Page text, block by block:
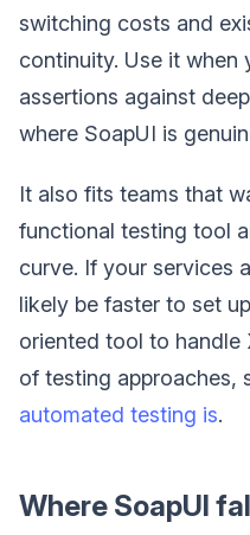
switching costs and
continuity. Use it when
assertions against
where SoapUI is
It also fits teams that
functional testing tool
curve. If your services
likely be faster to set
oriented tool to handle
of testing approaches,
automated testing is.
Where SoapUI